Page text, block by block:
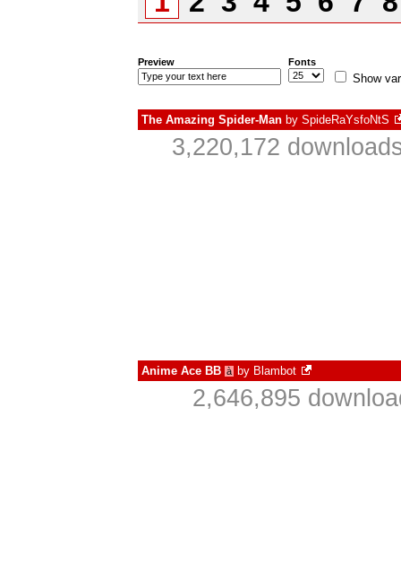
Preview Fonts
Show
The Amazing Spider-Man by SpideRaYsfoNtS
3,220,172
Anime Ace BB à by Blambot
2,646,895